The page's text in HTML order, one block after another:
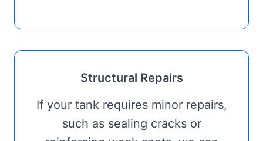
Structural Repairs
If your tank requires minor repairs,
such as sealing cracks or